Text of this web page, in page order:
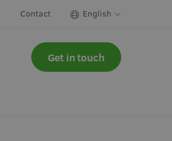
Contact English
Get in touch